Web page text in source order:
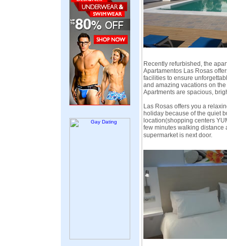
Recently refurbished, the
Apartamentos Las Rosas
facilities to ensure
and amazing vacations on
Apartments are spacious,
Las Rosas offers you a
holiday because of the quiet
location(shopping centers
few minutes walking distance
supermarket is next door.